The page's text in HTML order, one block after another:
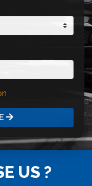
US ?